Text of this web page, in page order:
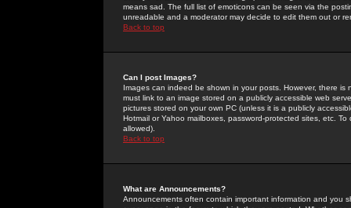
means sad. The full list of emoticons can be seen via the
unreadable and a moderator may decide to edit them out or
Back to top
Can I post Images?
Images can indeed be shown in your posts. However, there
must link to an image stored on a publicly accessible web
pictures stored on your own PC (unless it is a publicly
Hotmail or Yahoo mailboxes, password-protected sites, etc.
allowed).
Back to top
What are Announcements?
Announcements often contain important information and you